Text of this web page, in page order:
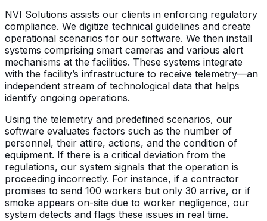
NVI Solutions assists our clients in enforcing regulatory
compliance. We digitize technical guidelines and create
operational scenarios for our software. We then install
systems comprising smart cameras and various alert
mechanisms at the facilities. These systems integrate
with the facility’s infrastructure to receive telemetry—an
independent stream of technological data that helps
identify ongoing operations.
Using the telemetry and predefined scenarios, our
software evaluates factors such as the number of
personnel, their attire, actions, and the condition of
equipment. If there is a critical deviation from the
regulations, our system signals that the operation is
proceeding incorrectly. For instance, if a contractor
promises to send 100 workers but only 30 arrive, or if
smoke appears on-site due to worker negligence, our
system detects and flags these issues in real time.